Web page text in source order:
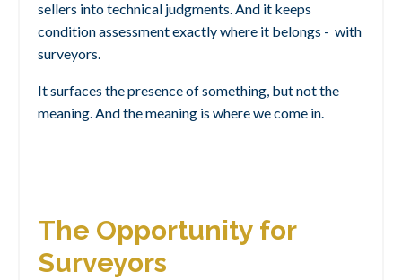
sellers into technical judgments. And it keeps
condition assessment exactly where it belongs - with
surveyors.
It surfaces the presence of something, but not the
meaning.And the meaning is where we come in.
The Opportunity for
Surveyors